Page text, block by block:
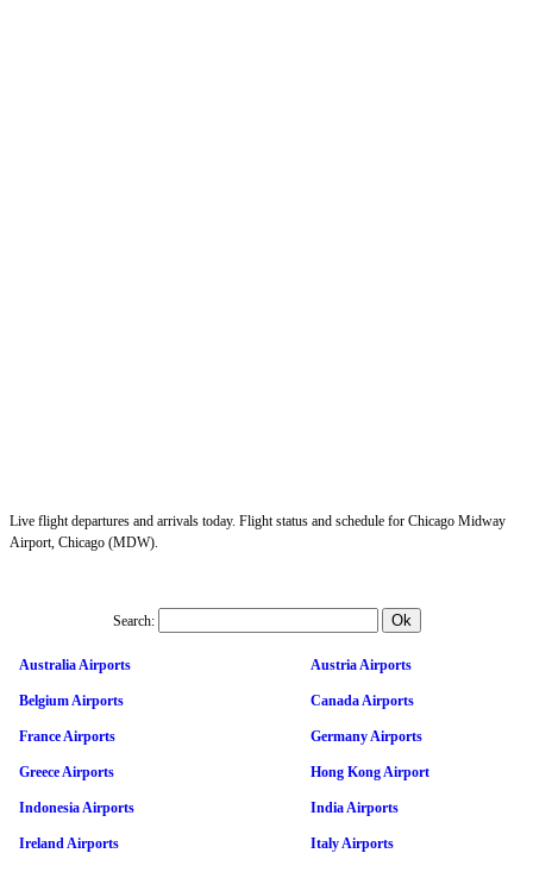
Live flight departures and arrivals today. Flight status and schedule for Chicago Midway
Airport, Chicago (MDW).
Search:
Australia Airports Austria Airports
Belgium Airports Canada Airports
France Airports Germany Airports
Greece Airports Hong Kong Airport
Indonesia Airports India Airports
Ireland Airports Italy Airports